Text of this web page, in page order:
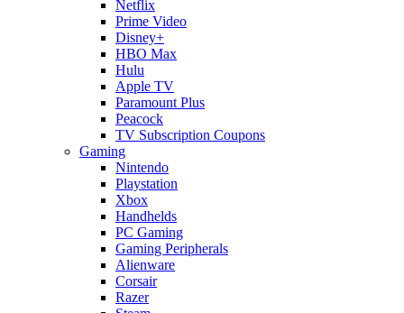
Netflix
Prime Video
Disney+
HBO Max
Hulu
Apple TV
Paramount Plus
Peacock
TV Subscription Coupons
Gaming
Nintendo
Playstation
Xbox
Handhelds
PC Gaming
Gaming Peripherals
Alienware
Corsair
Razer